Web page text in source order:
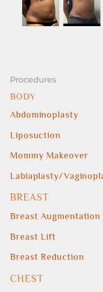
Procedures
BODY
Abdominoplasty
Liposuction
Mommy Makeover
Labiaplasty/
BREAST
Breast Augmentation
Breast Lift
Breast Reduction
CHEST